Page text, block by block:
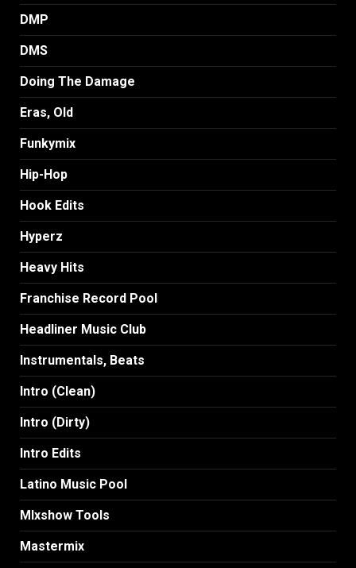
DMP
DMS
Doing The Damage
Eras, Old
Funkymix
Hip-Hop
Hook Edits
Hyperz
Heavy Hits
Franchise Record Pool
Headliner Music Club
Instrumentals, Beats
Intro (Clean)
Intro (Dirty)
Intro Edits
Latino Music Pool
MIxshow Tools
Mastermix